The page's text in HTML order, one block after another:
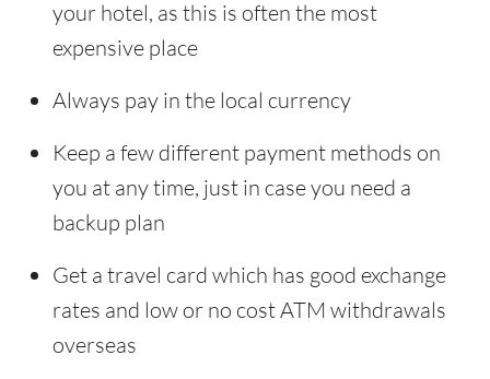
your hotel, as this is often the most
expensive place
Always pay in the local currency
Keep a few different payment methods on
you at any time, just in case you need a
backup plan
Get a travel card which has good exchange
rates and low or no cost ATM withdrawals
overseas